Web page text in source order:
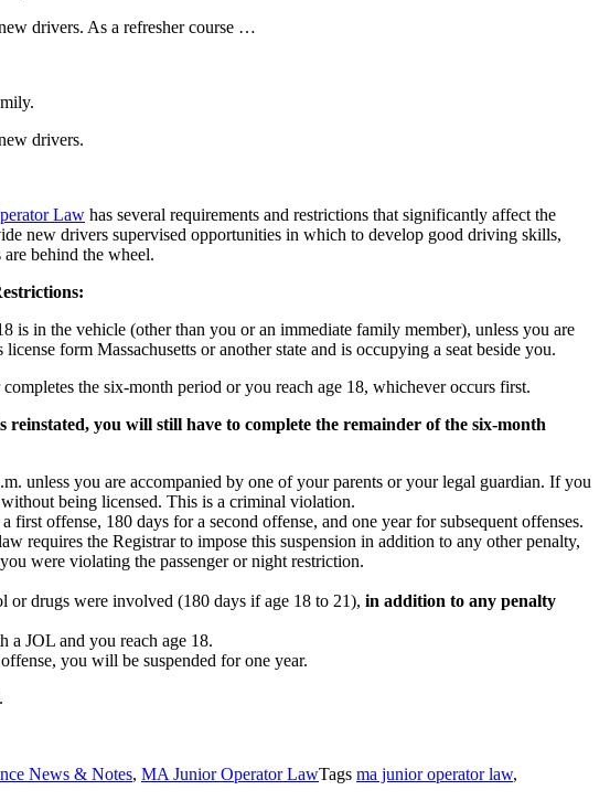
drivers. As a refresher course …
drivers.
Law has several requirements and restrictions that significantly affect the
new drivers supervised opportunities in which to develop good driving skills,
behind the wheel.
in the vehicle (other than you or an immediate family member), unless you are
form Massachusetts or another state and is occupying a seat beside you.
the six-month period or you reach age 18, whichever occurs first.
you will still have to complete the remainder of the six-month
unless you are accompanied by one of your parents or your legal guardian. If you
being licensed. This is a criminal violation.
offense, 180 days for a second offense, and one year for subsequent offenses.
requires the Registrar to impose this suspension in addition to any other penalty,
were violating the passenger or night restriction.
or drugs were involved (180 days if age 18 to 21), in addition to any penalty
JOL and you reach age 18.
you will be suspended for one year.
News & Notes, MA Junior Operator LawTags ma junior operator law,